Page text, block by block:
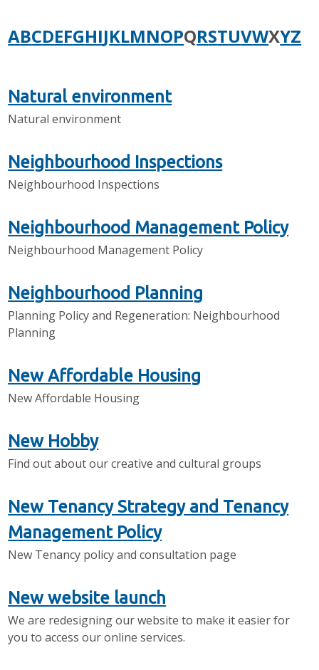
ABCDEFGHIJKLMNOPQRSTUVWXYZ
Natural environment
Natural environment
Neighbourhood Inspections
Neighbourhood Inspections
Neighbourhood Management Policy
Neighbourhood Management Policy
Neighbourhood Planning
Planning Policy and Regeneration: Neighbourhood
Planning
New Affordable Housing
New Affordable Housing
New Hobby
Find out about our creative and cultural groups
New Tenancy Strategy and Tenancy
Management Policy
New Tenancy policy and consultation page
New website launch
We are redesigning our website to make it easier for
you to access our online services.